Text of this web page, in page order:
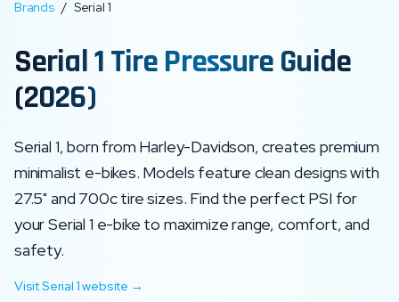
Brands / Serial 1
Serial 1 Tire Pressure Guide
(2026)
Serial 1, born from Harley-Davidson, creates premium
minimalist e-bikes. Models feature clean designs with
27.5" and 700c tire sizes. Find the perfect PSI for
yourSerial 1 e-bike to maximize range, comfort, and
safety.
VisitSerial 1website →